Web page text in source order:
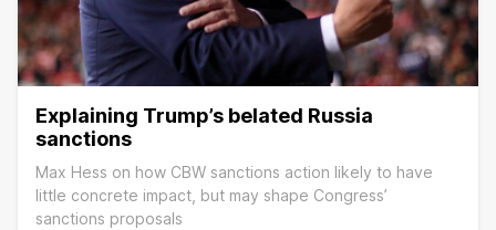
Explaining Trump’s belated Russia
sanctions
Max Hess on how CBW sanctions action likely to have
little concrete impact, but may shape Congress’
sanctions proposals